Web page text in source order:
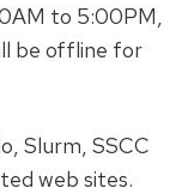
to 5:00PM,
be offline for
Slurm, SSCC
web sites.